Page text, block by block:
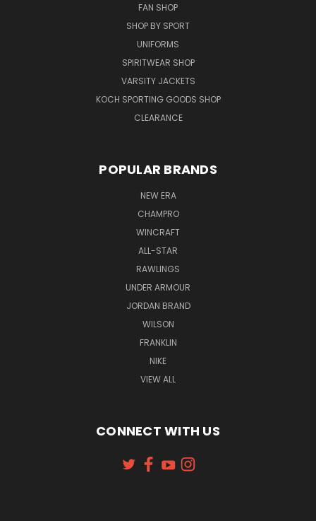
FAN SHOP
SHOP BY SPORT
UNIFORMS
SPIRITWEAR SHOP
VARSITY JACKETS
KOCH SPORTING GOODS SHOP
CLEARANCE
POPULAR BRANDS
NEW ERA
CHAMPRO
WINCRAFT
ALL-STAR
RAWLINGS
UNDER ARMOUR
JORDAN BRAND
WILSON
FRANKLIN
NIKE
VIEW ALL
CONNECT WITH US